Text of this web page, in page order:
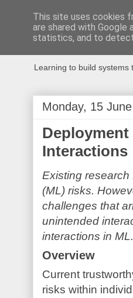
Secure
Learning to build
Monday, 15
Interactions
Existing
(ML) risks.
challenges that
unintended
interactions in ML.
Overview
Current
risks within
This site uses cookies
are shared with
statistics, and to detect